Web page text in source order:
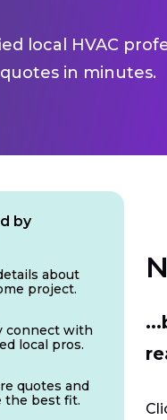
local HVAC
in minutes.
by
about
project.
connect with
local pros.
quotes and
the best fit.